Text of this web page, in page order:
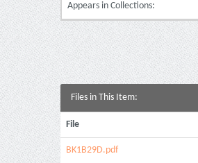
Appears in Collections:
Files in This Item:
File
BK1B29D.pdf